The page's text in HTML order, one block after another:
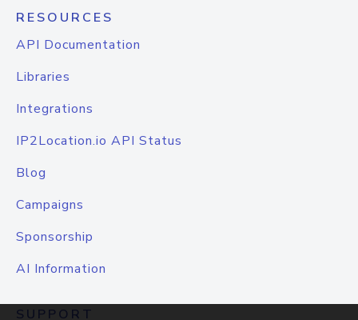
RESOURCES
API Documentation
Libraries
Integrations
IP2Location.io API Status
Blog
Campaigns
Sponsorship
AI Information
SUPPORT